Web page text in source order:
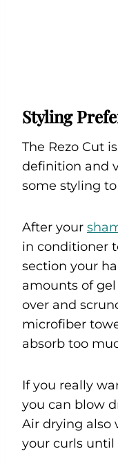
Styling
The Rezo Cut
definition and
some styling
After your
in conditioner
section your
amounts of
over and
microfiber
absorb too
If you really
you can blow
Air drying also
your curls until